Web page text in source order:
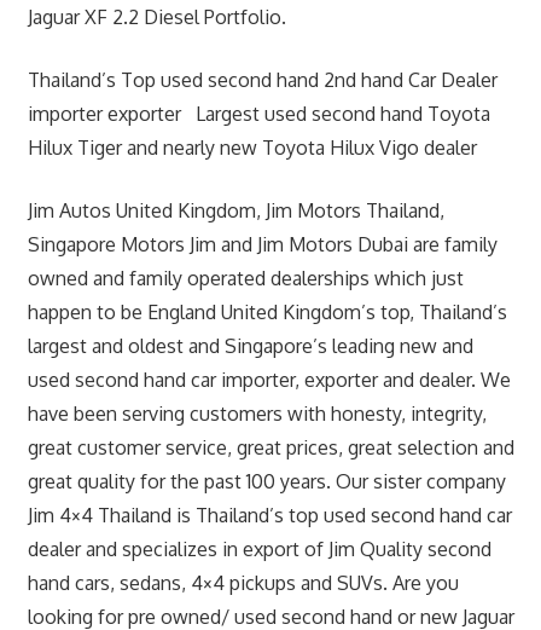
Jaguar XF 2.2 Diesel Portfolio.
Thailand’s Top used second hand 2nd hand Car Dealer
importer exporter Largest used second hand Toyota
Hilux Tiger and nearly new Toyota Hilux Vigo dealer
Jim Autos United Kingdom, Jim Motors Thailand,
Singapore Motors Jim and Jim Motors Dubai are family
owned and family operated dealerships which just
happen to be England United Kingdom’s top, Thailand’s
largest and oldest and Singapore’s leading new and
used second hand car importer, exporter and dealer. We
have been serving customers with honesty, integrity,
great customer service, great prices, great selection and
great quality for the past 100 years. Our sister company
Jim 4×4 Thailand is Thailand’s top used second hand car
dealer and specializes in export of Jim Quality second
hand cars, sedans, 4×4 pickups and SUVs. Are you
looking for pre owned/ used second hand or new Jaguar